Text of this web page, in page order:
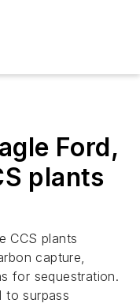
Ford,
plants
CCS plants
capture,
for sequestration.
to surpass